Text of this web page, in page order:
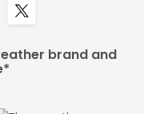
brand and